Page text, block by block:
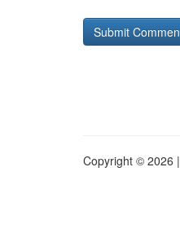
Copyright © 2026 |